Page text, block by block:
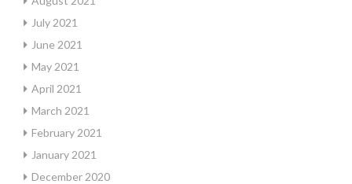
July 2021
June 2021
May 2021
April 2021
March 2021
February 2021
January 2021
December 2020